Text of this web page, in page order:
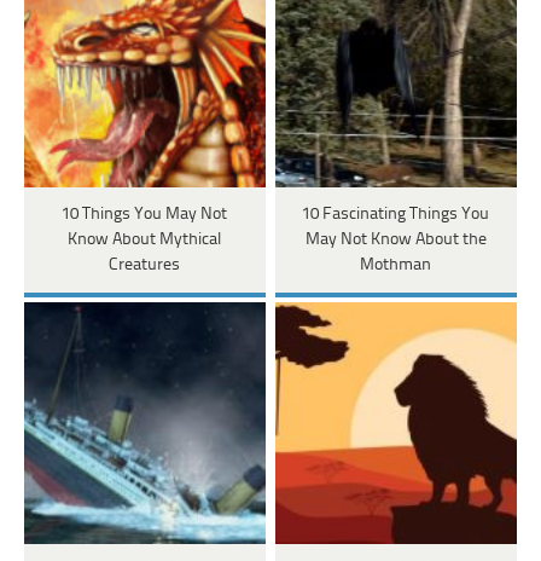
10 Things You May Not
Know About Mythical
Creatures
10 Fascinating Things You
May Not Know About the
Mothman